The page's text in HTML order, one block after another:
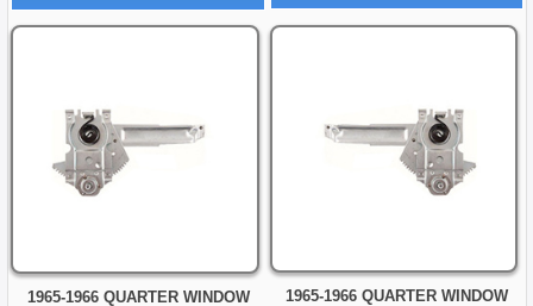
1965-1966 QUARTER WINDOW
1965-1966 QUARTER WINDOW